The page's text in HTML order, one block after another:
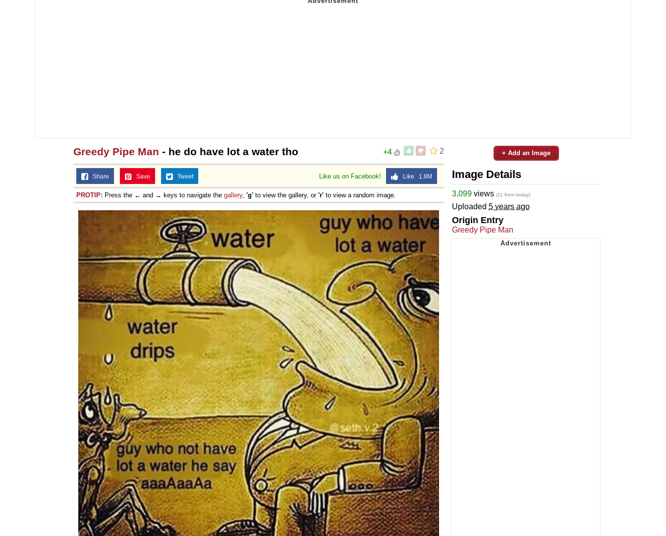
2
+4
Greedy Pipe Man - he do have lot a water tho
Like us on Facebook! Like 1.8M
Share Save Tweet
PROTIP: Press the ← and → keys to navigate the gallery, 'g' to view the gallery, or 'r' to view a random image.
+ Add an Image
Image Details
3,099 views (11 from today)
Uploaded 5 years ago
Origin Entry
Greedy Pipe Man